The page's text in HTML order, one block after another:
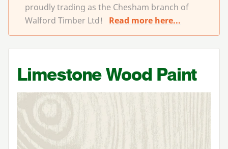
proudly trading as the Chesham branch of
Walford Timber Ltd!
Read more here...
Limestone Wood Paint